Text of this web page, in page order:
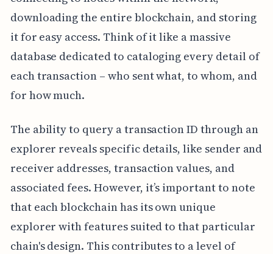
downloading the entire blockchain, and storing
it for easy access. Think of it like a massive
database dedicated to cataloging every detail of
each transaction – who sent what, to whom, and
for how much.
The ability to query a transaction ID through an
explorer reveals specific details, like sender and
receiver addresses, transaction values, and
associated fees. However, it’s important to note
that each blockchain has its own unique
explorer with features suited to that particular
chain's design. This contributes to a level of